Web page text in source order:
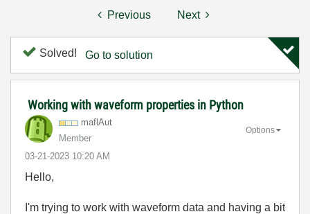
Previous Next
Solved! Go to solution
Working with waveform properties in Python
maflAut
Member
‎03-21-2023 10:20 AM
Options
Hello,
I'm trying to work with waveform data and having a bit